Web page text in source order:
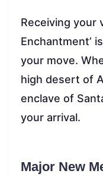
Receiving your
Enchantment’
your move.
high desert of
enclave of
your arrival.
Major New